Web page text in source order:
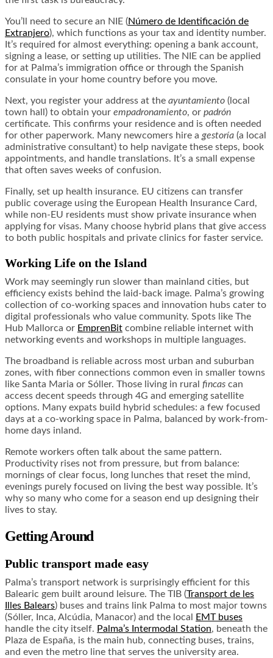
You’ll need to secure an NIE (Número de Identificación de
Extranjero), which functions as your tax and identity number.
It’s required for almost everything: opening a bank account,
signing a lease, or setting up utilities. The NIE can be applied
for at Palma’s immigration office or through the Spanish
consulate in your home country before you move.
Next, you register your address at the ayuntamiento (local
town hall) to obtain your empadronamiento, or padrón
certificate. This confirms your residence and is often needed
for other paperwork. Many newcomers hire a gestoría (a local
administrative consultant) to help navigate these steps, book
appointments, and handle translations. It’s a small expense
that often saves weeks of confusion.
Finally, set up health insurance. EU citizens can transfer
public coverage using the European Health Insurance Card,
while non-EU residents must show private insurance when
applying for visas. Many choose hybrid plans that give access
to both public hospitals and private clinics for faster service.
Working Life on the Island
Work may seemingly run slower than mainland cities, but
efficiency exists behind the laid-back image. Palma’s growing
collection of co-working spaces and innovation hubs cater to
digital professionals who value community. Spots like The
Hub Mallorca or EmprenBit combine reliable internet with
networking events and workshops in multiple languages.
The broadband is reliable across most urban and suburban
zones, with fiber connections common even in smaller towns
like Santa Maria or Sóller. Those living in rural fincas can
access decent speeds through 4G and emerging satellite
options. Many expats build hybrid schedules: a few focused
days at a co-working space in Palma, balanced by work-from-
home days inland.
Remote workers often talk about the same pattern.
Productivity rises not from pressure, but from balance:
mornings of clear focus, long lunches that reset the mind,
evenings purely focused on living the best way possible. It’s
why so many who come for a season end up designing their
lives to stay.
Getting Around
Public transport made easy
Palma’s transport network is surprisingly efficient for this
Balearic gem built around leisure. The TIB (Transport de les
Illes Balears) buses and trains link Palma to most major towns
(Sóller, Inca, Alcúdia, Manacor) and the local
EMT buses
handle the city itself. Palma’s Intermodal Station, beneath the
Plaza de España, is the main hub, connecting buses, trains,
and even the metro line that serves the university area.